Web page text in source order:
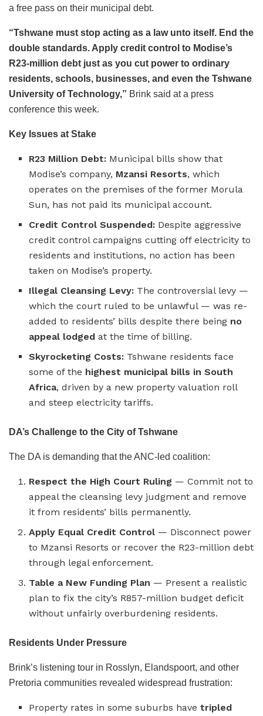
a free pass on their municipal debt.
“Tshwane must stop acting as a law unto itself. End the
double standards. Apply credit control to Modise’s
R23-million debt just as you cut power to ordinary
residents, schools, businesses, and even the Tshwane
University of Technology,” Brink said at a press
conference this week.
Key Issues at Stake
R23 Million Debt: Municipal bills show that
Modise’s company, Mzansi Resorts, which
operates on the premises of the former Morula
Sun, has not paid its municipal account.
Credit Control Suspended: Despite aggressive
credit control campaigns cutting off electricity to
residents and institutions, no action has been
taken on Modise’s property.
Illegal Cleansing Levy: The controversial levy —
which the court ruled to be unlawful — was re-
added to residents’ bills despite there being no
appeal lodged at the time of billing.
Skyrocketing Costs: Tshwane residents face
some of the highest municipal bills in South
Africa, driven by a new property valuation roll
and steep electricity tariffs.
DA’s Challenge to the City of Tshwane
The DA is demanding that the ANC-led coalition:
Respect the High Court Ruling — Commit not to
appeal the cleansing levy judgment and remove
it from residents’ bills permanently.
Apply Equal Credit Control — Disconnect power
to Mzansi Resorts or recover the R23-million debt
through legal enforcement.
Table a New Funding Plan — Present a realistic
plan to fix the city’s R857-million budget deficit
without unfairly overburdening residents.
Residents Under Pressure
Brink’s listening tour in Rosslyn, Elandspoort, and other
Pretoria communities revealed widespread frustration:
Property rates in some suburbs havetripled